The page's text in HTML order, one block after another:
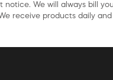
We will always bill
receive products daily